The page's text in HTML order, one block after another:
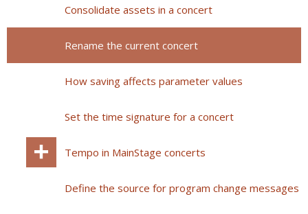
Consolidate assets in a concert
Rename the current concert
How saving affects parameter values
Set the time signature for a concert
Tempo in MainStage concerts
Define the source for program change messages